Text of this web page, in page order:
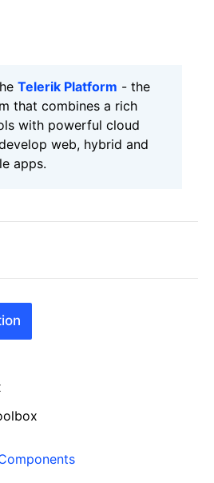
Telerik Platform - the
that combines a rich
with powerful cloud
web, hybrid and
apps.